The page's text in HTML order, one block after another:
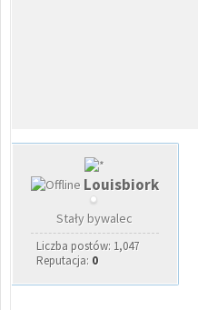
Louisbiork
Stały bywalec
Liczba postów: 1,047
Reputacja: 0